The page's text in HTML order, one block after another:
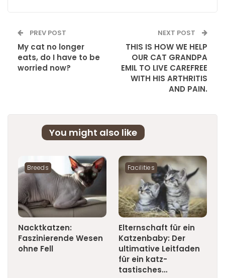
PREV POST
My cat no longer
eats, do I have to be
worried now?
NEXT POST
THIS IS HOW WE HELP
OUR CAT GRANDPA
EMIL TO LIVE CAREFREE
WITH HIS ARTHRITIS
AND PAIN.
You might also like
Breeds
Nacktkatzen:
Faszinierende Wesen
ohne Fell
Facilities
Elternschaft für ein
Katzenbaby: Der
ultimative Leitfaden
für ein katz-
tastisches…